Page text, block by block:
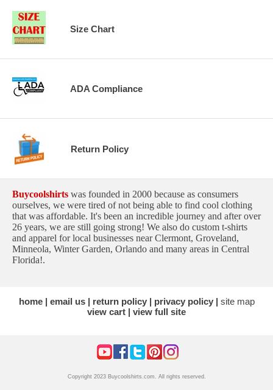
Size Chart
ADA Compliance
Return Policy
Buycoolshirts was founded in 2000 because as consumers
ourselves, we were tired of not being able to find cool clothing
that was affordable. It's been an incredible journey and after over
26 years, we are still going strong! We also do custom t-shirts
and apparel for local businesses near Clermont, Groveland,
Minneola, Winter Garden, Orlando and many areas in Central
Florida!.
home email us return policy privacy policy
site map
view cart
view full site
Copyright 2023 Buycoolshirts.com. All rights reserved.